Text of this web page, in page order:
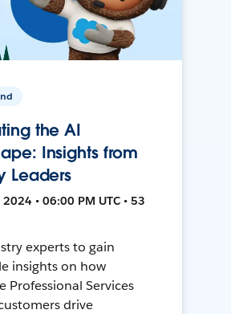
the AI
Insights from
Leaders
• 06:00 PM UTC • 53
experts to gain
insights on how
Professional Services
drive